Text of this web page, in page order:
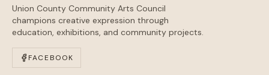
Union County Community Arts Council
champions creative expression through
education, exhibitions, and community projects.
FACEBOOK